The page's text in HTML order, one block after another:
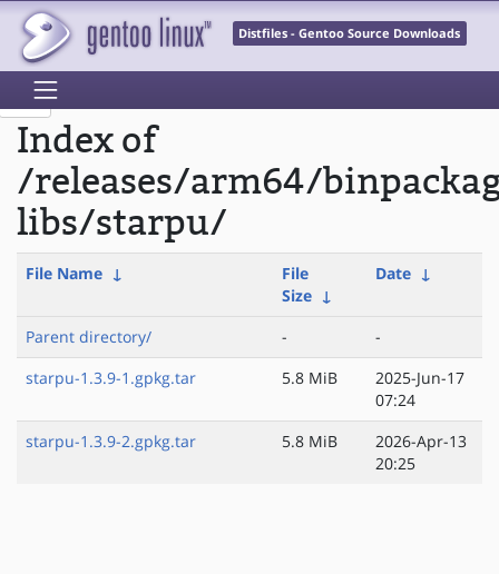
Distfiles - Gentoo Source Downloads
Index of
/releases/arm64/
libs/starpu/
File Name ↓
File
Size ↓
Date ↓
Parent directory/ -
-
starpu-1.3.9-1.gpkg.tar
5.8 MiB
2025-Jun-17
07:24
starpu-1.3.9-2.gpkg.tar
5.8 MiB
2026-Apr-13
20:25